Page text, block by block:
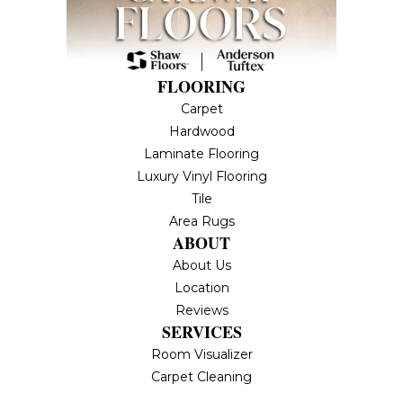
FLOORING
Carpet
Hardwood
Laminate Flooring
Luxury Vinyl Flooring
Tile
Area Rugs
ABOUT
About Us
Location
Reviews
SERVICES
Room Visualizer
Carpet Cleaning